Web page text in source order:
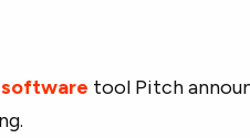
tool Pitch